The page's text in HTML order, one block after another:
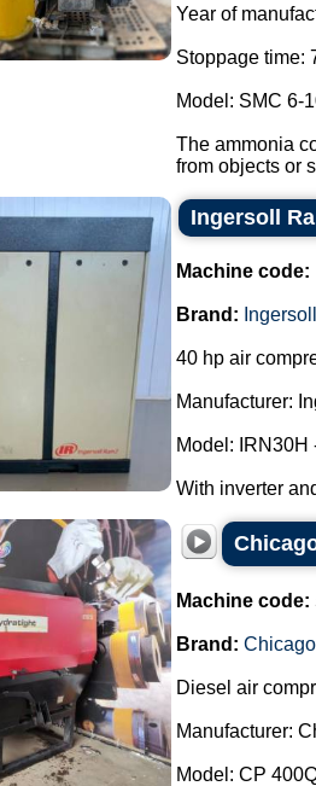
Year of
Stoppage time:
Model: SMC 6-
The ammonia
from objects or
Ingersoll
Machine code:
Brand:
40 hp air
Manufacturer:
Model: IRN30H
With inverter
Machine code:
Brand:
Diesel air
Manufacturer:
Model: CP